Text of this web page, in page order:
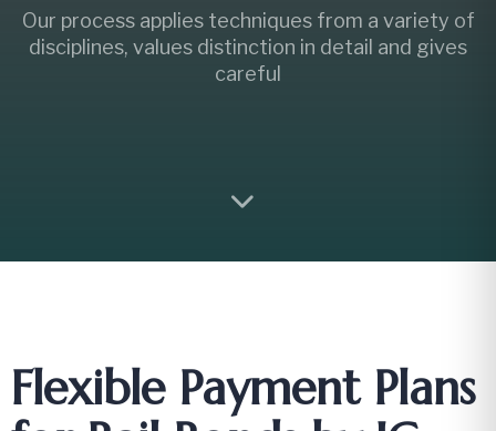
Our process applies techniques from a variety of
disciplines, values distinction in detail and gives
careful
Flexible Payment Plans